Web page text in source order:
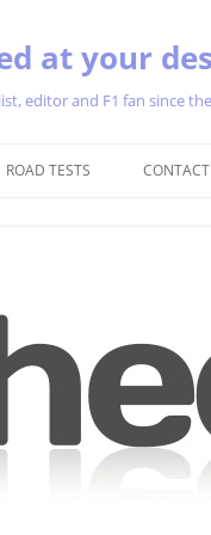
at your
editor and F1 fan since
ROAD TESTS CONTACT